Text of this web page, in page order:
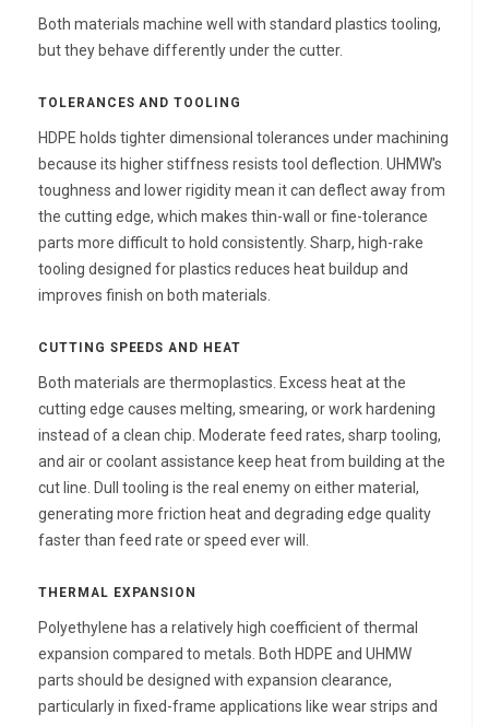
Both materials machine well with standard plastics tooling,
but they behave differently under the cutter.
TOLERANCES AND TOOLING
HDPE holds tighter dimensional tolerances under machining
because its higher stiffness resists tool deflection. UHMW's
toughness and lower rigidity mean it can deflect away from
the cutting edge, which makes thin-wall or fine-tolerance
parts more difficult to hold consistently. Sharp, high-rake
tooling designed for plastics reduces heat buildup and
improves finish on both materials.
CUTTING SPEEDS AND HEAT
Both materials are thermoplastics. Excess heat at the
cutting edge causes melting, smearing, or work hardening
instead of a clean chip. Moderate feed rates, sharp tooling,
and air or coolant assistance keep heat from building at the
cut line. Dull tooling is the real enemy on either material,
generating more friction heat and degrading edge quality
faster than feed rate or speed ever will.
THERMAL EXPANSION
Polyethylene has a relatively high coefficient of thermal
expansion compared to metals. Both HDPE and UHMW
parts should be designed with expansion clearance,
particularly in fixed-frame applications like wear strips and